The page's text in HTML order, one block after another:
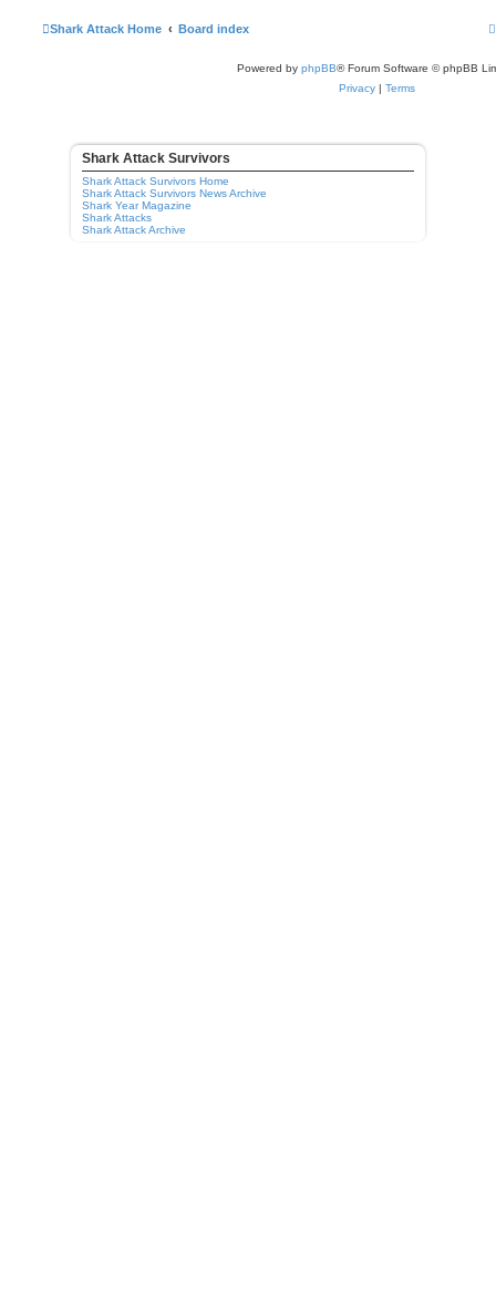
Shark Attack Home Board index
Powered by phpBB® Forum Software © phpBB
Privacy | Terms
Shark Attack Survivors
Shark Attack Survivors Home
Shark Attack Survivors News Archive
Shark Year Magazine
Shark Attacks
Shark Attack Archive